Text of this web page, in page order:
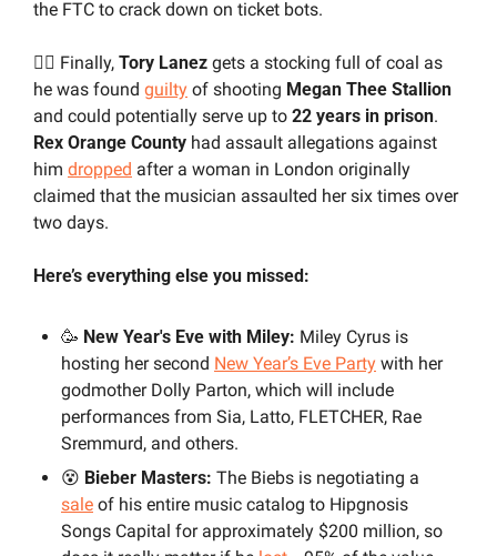
the FTC to crack down on ticket bots.
👨‍⚖️ Finally, Tory Lanez gets a stocking full of coal as
he was found guilty of shooting Megan Thee Stallion
and could potentially serve up to 22 years in prison
Rex Orange County had assault allegations against
him dropped after a woman in London originally
claimed that the musician assaulted her six times over
two days.
Here’s everything else you missed:
🥳 New Year's Eve with Miley: Miley Cyrus is
hosting her second New Year’s Eve Party with her
godmother Dolly Parton, which will include
performances from Sia, Latto, FLETCHER, Rae
Sremmurd, and others.
😵 Bieber Masters:
sale of his entire music catalog to Hipgnosis
Songs Capital for approximately $200 million, so